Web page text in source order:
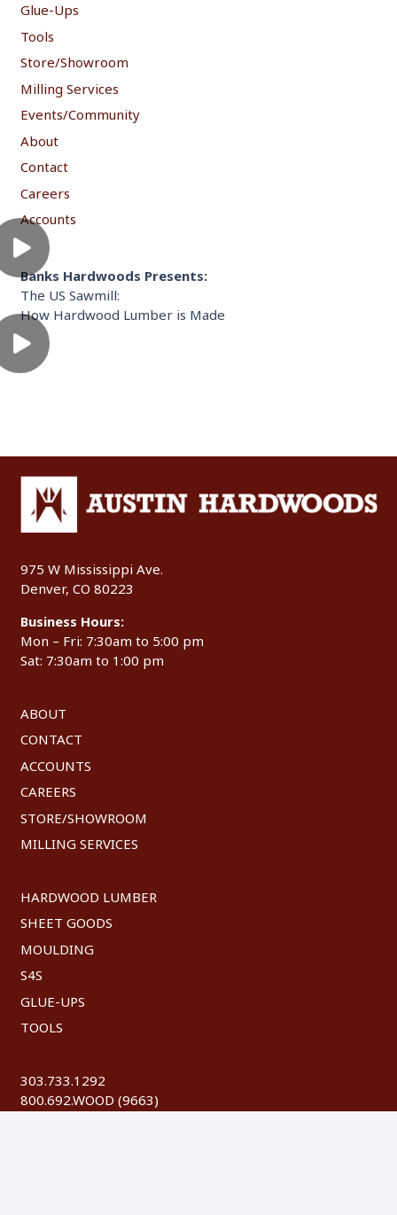
Glue-Ups
Tools
Store/Showroom
Milling Services
Events/Community
About
Contact
Careers
Accounts
Banks Hardwoods Presents:
The US Sawmill:
How Hardwood Lumber is Made
975 W Mississippi Ave.
Denver, CO 80223
Business Hours:
Mon – Fri: 7:30am to 5:00 pm
Sat: 7:30am to 1:00 pm
ABOUT
CONTACT
ACCOUNTS
CAREERS
STORE/SHOWROOM
MILLING SERVICES
HARDWOOD LUMBER
SHEET GOODS
MOULDING
S4S
GLUE-UPS
TOOLS
303.733.1292
800.692.WOOD (9663)